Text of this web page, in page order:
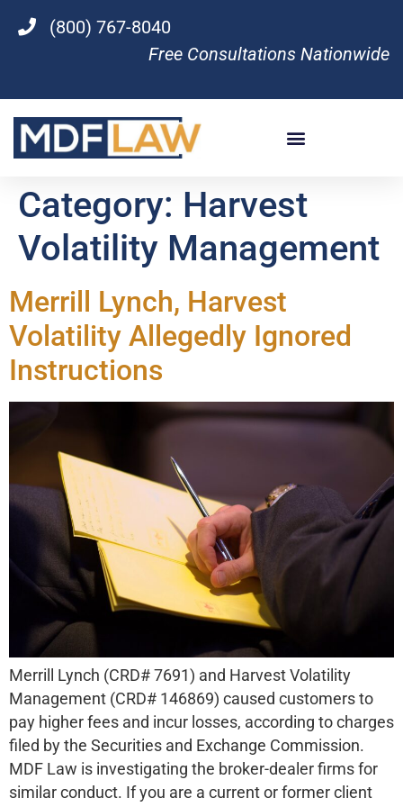
(800) 767-8040
Free Consultations Nationwide
Category: Harvest
Volatility Management
Merrill Lynch, Harvest
Volatility Allegedly Ignored
Instructions
Merrill Lynch (CRD# 7691) and Harvest Volatility
Management (CRD# 146869) caused customers to
pay higher fees and incur losses, according to charges
filed by the Securities and Exchange Commission.
MDF Law is investigating the broker-dealer firms for
similar conduct. If you are a current or former client